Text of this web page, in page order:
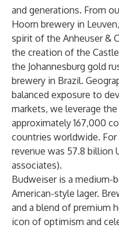
and generations. From
Hoorn brewery in
spirit of the Anheuser &
the creation of the
the Johannesburg gold
brewery in Brazil.
balanced exposure to
markets, we leverage
approximately 167,000
countries worldwide. For
revenue was 57.8 billion
associates).
Budweiser is a medium-
American-style lager.
and a blend of premium
icon of optimism and